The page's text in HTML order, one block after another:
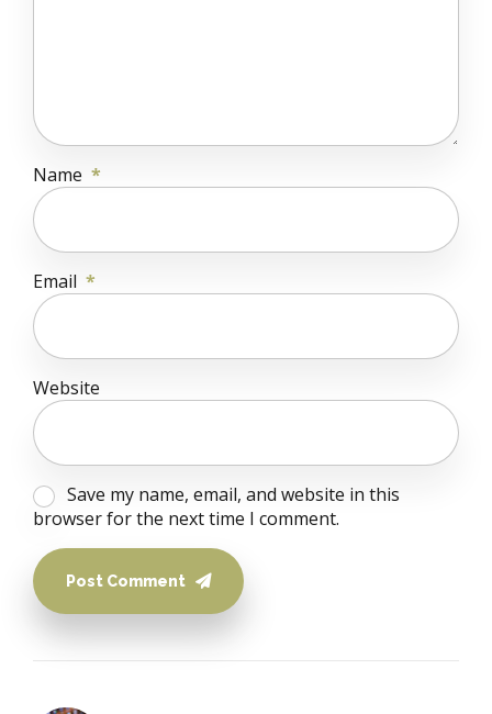
Name *
Email *
Website
Save my name, email, and website in this
browser for the next time I comment.
Post Comment